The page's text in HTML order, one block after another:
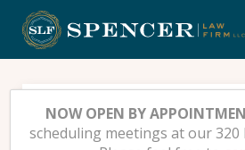
content
What’s So
NOW OPEN BY
scheduling meetings at our 320